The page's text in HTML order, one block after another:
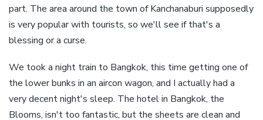
part. The area around the town of Kanchanaburi supposedly
is very popular with tourists, so we'll see if that's a
blessing or a curse.
We took a night train to Bangkok, this time getting one of
the lower bunks in an aircon wagon, and I actually had a
very decent night's sleep. The hotel in Bangkok, the
Blooms, isn't too fantastic, but the sheets are clean and